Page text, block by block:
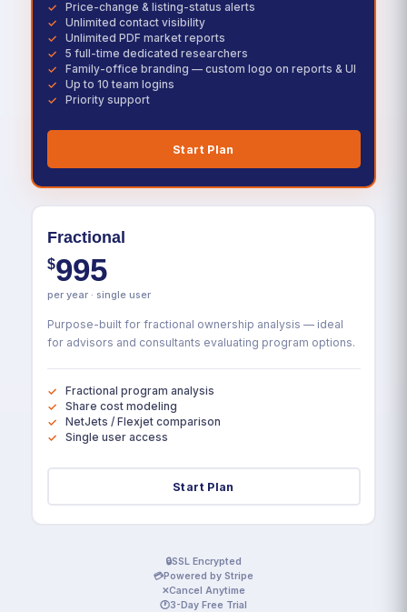
Price-change & listing-status alerts
Unlimited contact visibility
Unlimited PDF market reports
5 full-time dedicated researchers
Family-office branding — custom logo on reports & UI
Up to 10 team logins
Priority support
Start Plan
Fractional
$995
per year · single user
Purpose-built for fractional ownership analysis — ideal
for advisors and consultants evaluating program options.
Fractional program analysis
Share cost modeling
NetJets / Flexjet comparison
Single user access
Start Plan
🔒SSL Encrypted
💳Powered by Stripe
✕Cancel Anytime
🕐3-Day Free Trial